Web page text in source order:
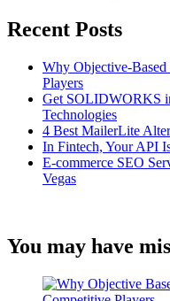
Recent Posts
Why Objective-
Players
Get SOLIDWORKS
Technologies
4 Best MailerLite
In Fintech, Your API
E-commerce SEO
Vegas
You may have